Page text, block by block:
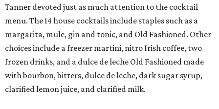
Tanner devoted just as much attention to the cocktail
menu. The 14 house cocktails include staples such as a
margarita, mule, gin and tonic, and Old Fashioned. Other
choices include a freezer martini, nitro Irish coffee, two
frozen drinks, and a dulce de leche Old Fashioned made
with bourbon, bitters, dulce de leche, dark sugar syrup,
clarified lemon juice, and clarified milk.